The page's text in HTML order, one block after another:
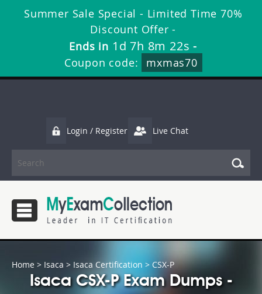
Summer Sale Special - Limited Time 70%
Discount Offer -
Ends in 1d 7h 8m 21s -
Coupon code:
mxmas70
Login / Register Live Chat
Home > Isaca > Isaca Certification > CSX-P
Isaca CSX-P Exam Dumps -